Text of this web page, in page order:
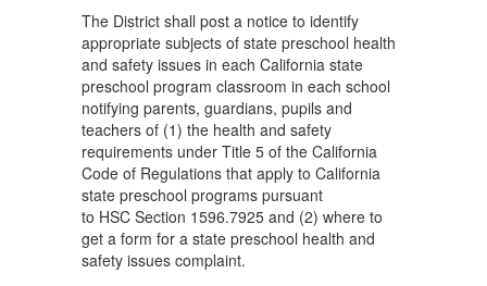
The District shall post a notice to identify
appropriate subjects of state preschool health
and safety issues in each California state
preschool program classroom in each school
notifying parents, guardians, pupils and
teachers of (1) the health and safety
requirements under Title 5 of the California
Code of Regulations that apply to California
state preschool programs pursuant
to HSC Section 1596.7925 and (2) where to
get a form for a state preschool health and
safety issues complaint.